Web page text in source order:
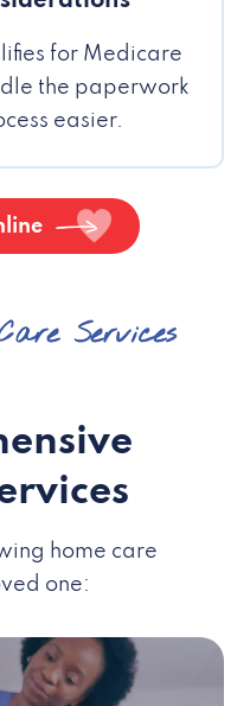
for Medicare
the paperwork
easier.
Services
home care
one: